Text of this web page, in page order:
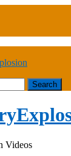
Videos